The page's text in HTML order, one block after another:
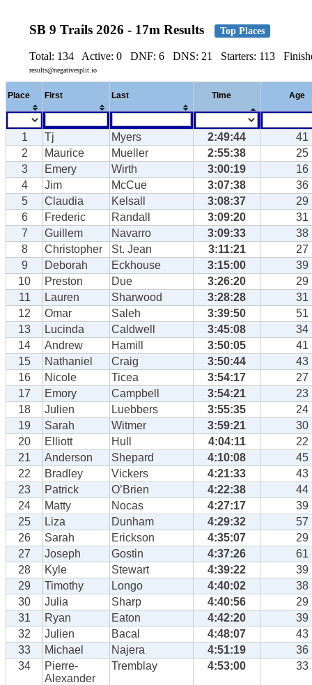
SB 9 Trails 2026 - 17m Results Top Places
Total: 134 Active: 0 DNF: 6 DNS: 21 Starters: 113
results@negativesplit.io
Place First Last Time Age
1 Tj Myers 2:49:44
41
2
Maurice Mueller 2:55:38
25
3
Emery Wirth 3:00:19
16
4
Jim McCue 3:07:38
36
5
Claudia Kelsall 3:08:37
29
6
Frederic Randall 3:09:20
31
7
Guillem Navarro 3:09:33
38
8
Christopher St. Jean 3:11:21
27
9
Deborah Eckhouse 3:15:00
39
10
Preston Due 3:26:20
29
11
Lauren Sharwood 3:28:28
31
12
Omar Saleh 3:39:50
51
13
Lucinda Caldwell 3:45:08
34
14
Andrew Hamill 3:50:05
41
15
Nathaniel Craig 3:50:44
43
16
Nicole Ticea 3:54:17
27
17
Emory Campbell 3:54:21
23
18
Julien Luebbers 3:55:35
24
19
Sarah Witmer 3:59:21
30
20
Elliott Hull 4:04:11
22
21
Anderson Shepard 4:10:08
45
22
Bradley Vickers 4:21:33
43
23
Patrick O’Brien 4:22:38
44
24
Matty Nocas 4:27:17
39
25
Liza Dunham 4:29:32
57
26
Sarah Erickson 4:35:07
29
27
Joseph Gostin 4:37:26
61
28
Kyle Stewart 4:39:22
39
29
Timothy Longo 4:40:02
38
30
Julia Sharp 4:40:56
29
31
Ryan Eaton 4:42:20
39
32
Julien Bacal 4:48:07
43
33
Michael Najera 4:51:19
36
34
Pierre-
Alexander
Tremblay 4:53:00 33